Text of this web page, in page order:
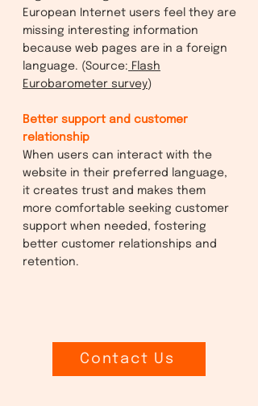
European Internet users feel they are
missing interesting information
because web pages are in a foreign
language. (Source: Flash
Eurobarometer survey)
Better support and customer
relationship
When users can interact with the
website in their preferred language,
it creates trust and makes them
more comfortable seeking customer
support when needed, fostering
better customer relationships and
retention.
Contact Us